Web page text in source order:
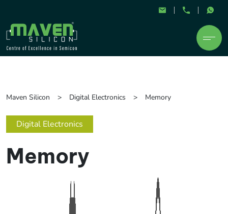
Maven Silicon Digital Electronics Memory
Digital Electronics
Memory